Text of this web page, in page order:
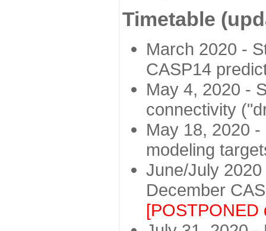
Timetable
March 2020 -
CASP14
May 4, 2020 -
connectivity
May 18, 2020
modeling
June/July
December
[POSTPONED